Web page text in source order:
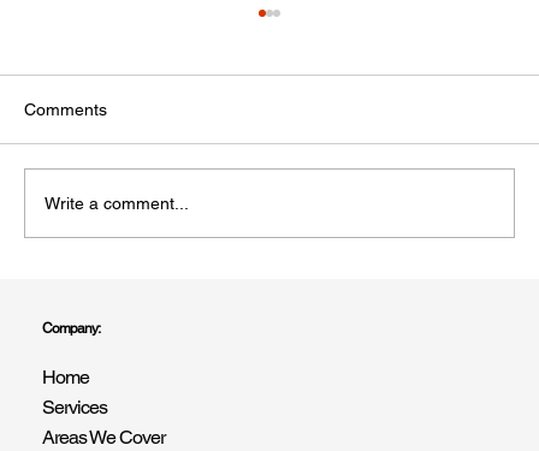
Sea
Comments
Write a comment...
Company:
Home
Services
Areas We Cover